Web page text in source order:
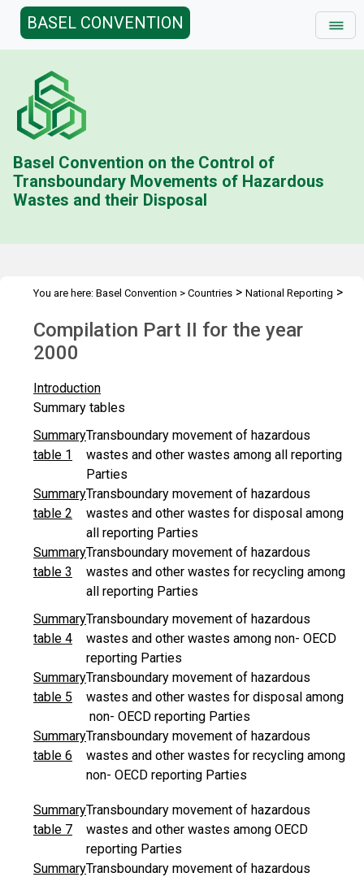
BASEL CONVENTION
Basel Convention on the Control of
Transboundary Movements of Hazardous
Wastes and their Disposal
You are here: Basel Convention > Countries > National Reporting >
Compilation Part II for the year
2000
Introduction
Summary tables
Summary
table 1
Transboundary movement of hazardous
wastes and other wastes among all reporting
Parties
Summary
table 2
Transboundary movement of hazardous
wastes and other wastes for disposal among
all reporting Parties
Summary
table 3
Transboundary movement of hazardous
wastes and other wastes for recycling among
all reporting Parties
Summary
table 4
Transboundary movement of hazardous
wastes and other wastes among non- OECD
reporting Parties
Summary
table 5
Transboundary movement of hazardous
wastes and other wastes for disposal among
non- OECD reporting Parties
Summary
table 6
Transboundary movement of hazardous
wastes and other wastes for recycling among
non- OECD reporting Parties
Summary
table 7
Transboundary movement of hazardous
wastes and other wastes among OECD
reporting Parties
SummaryTransboundary movement of hazardous